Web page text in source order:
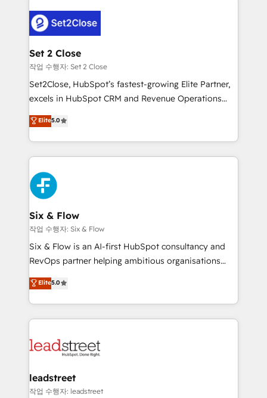
complex use cases 🏆 CRM Implementation,
Platform Enablement, Custom Integration and
Certified
el CRM y más con cómo opera la empresa por
debajo. Te acompañamos a ordenar tu operación
para que genere la información que necesitás para
decidir, y HubSpot por fin rinda de verdad. Lo
hacemos paso a paso, sin frenar tu operación, con la
adopción que todos buscan y pocos logran. No es
implementaciones en LATAM. Imaginá HubSpot
mostrándote dónde está tu próxima venta, no solo
consecutivas, una tras otra.
Set 2 Close
작업 수행자: Set 2 Close
Set2Close, HubSpot’s fastest-growing Elite Partner,
excels in HubSpot CRM and Revenue Operations
(RevOps) services to boost B2B sales and growth.
As a top HubSpot Elite Partner, we specialize in
custom HubSpot CRM solutions. Our experts design,
implement, and optimize systems to enhance user
experience, functionality, and adoption across sales,
marketing, and service teams. From setup to
refinement, we streamline workflows, improve lead
management, and speed up deal closures. With 500+
projects completed, our Agile approach ensures your
HubSpot CRM drives measurable results. Our
RevOps services align your sales, marketing, and
optimize the revenue lifecycle—lead generation to
retention—by refining processes and eliminating
maximize profitability and adapt to your goals.
Elite5.0
Six & Flow
작업 수행자: Six & Flow
Six & Flow is an AI-first HubSpot consultancy and
RevOps partner helping ambitious organisations
grow with clarity, confidence, and intelligence.
Operating across the UK, Netherlands, Ireland, and
Canada, we’ve delivered thousands of successful
HubSpot projects for mid-market and enterprise
combine HubSpot, data, and AI to design connected
and technology for predictable, scalable revenue
growth. Our expertise spans RevOps, CRM and data
Elite5.0
leadstreet
작업 수행자: leadstreet